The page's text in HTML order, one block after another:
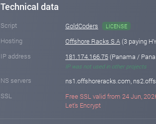
Technical data
Script GoldCoders LICENSE
Hosting Offshore Racks S.A (3 paying
IP address
181.174.166.75 (Panama /
IP was not used in other projects
NS servers
ns1.offshoreracks.com,
SSL
Free SSL valid from 24 Jun,
Let's Encrypt